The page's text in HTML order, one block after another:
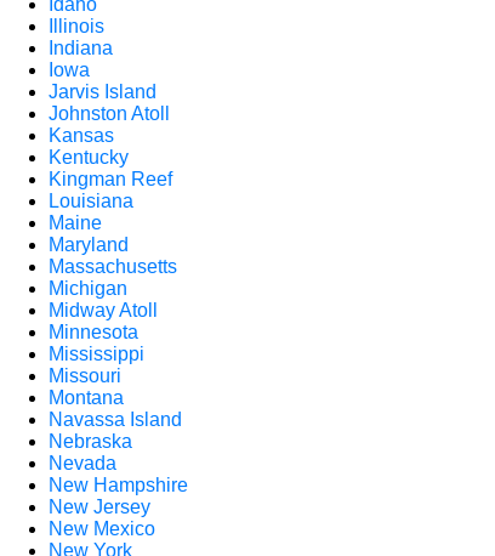
Idaho
Illinois
Indiana
Iowa
Jarvis Island
Johnston Atoll
Kansas
Kentucky
Kingman Reef
Louisiana
Maine
Maryland
Massachusetts
Michigan
Midway Atoll
Minnesota
Mississippi
Missouri
Montana
Navassa Island
Nebraska
Nevada
New Hampshire
New Jersey
New Mexico
New York